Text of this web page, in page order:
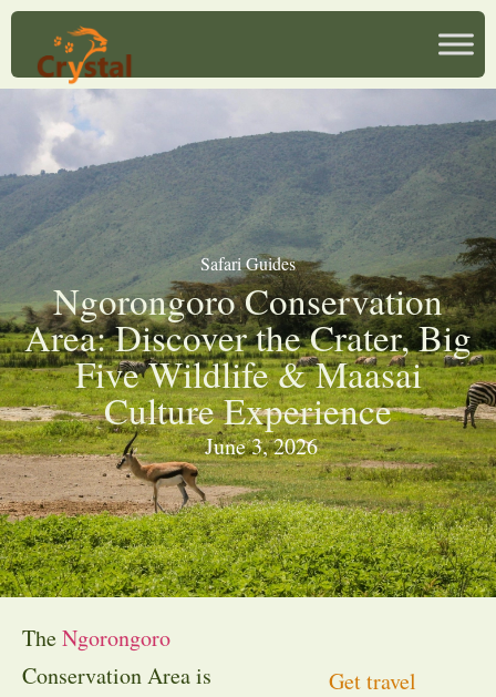
Safari Guides
Ngorongoro Conservation
Area: Discover the Crater, Big
Five Wildlife & Maasai
Culture Experience
June 3, 2026
TheNgorongoro
Conservation Area is
Get travel